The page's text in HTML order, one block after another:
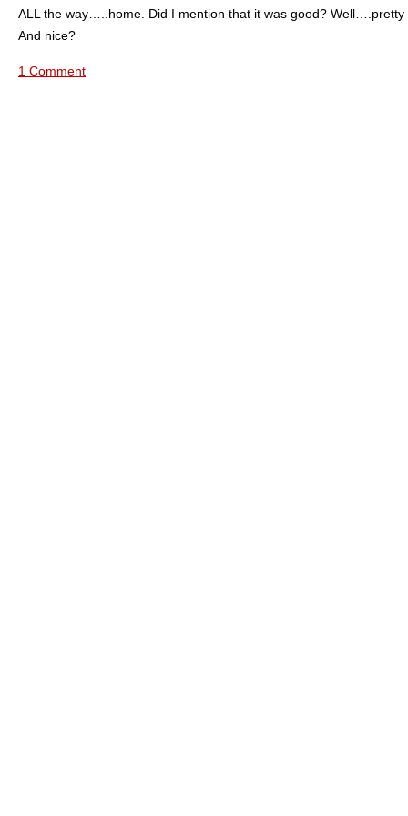
ALL the way…..home. Did I mention that it was good? Well….pretty
And nice?
1 Comment